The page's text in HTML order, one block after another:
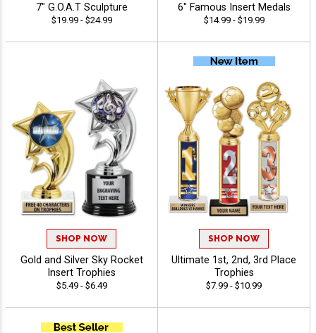
7" G.O.A.T Sculpture
$19.99 - $24.99
6" Famous Insert Medals
$14.99 - $19.99
SHOP NOW
Gold and Silver Sky Rocket
Insert Trophies
$5.49 - $6.49
SHOP NOW
Ultimate 1st, 2nd, 3rd Place
Trophies
$7.99 - $10.99